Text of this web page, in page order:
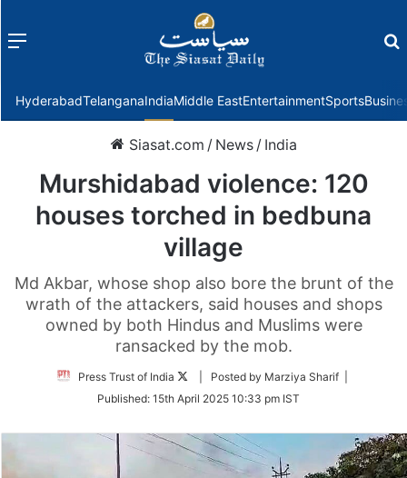
Menu
HyderabadTelanganaIndiaMiddle EastEntertainmentSports
Siasat.com / News / India
Murshidabad violence: 120
houses torched in bedbuna
village
Md Akbar, whose shop also bore the brunt of the
wrath of the attackers, said houses and shops
owned by both Hindus and Muslims were
ransacked by the mob.
Press Trust of India
Follow
Twitter
| Posted by Marziya Sharif |
Published: 15th April 2025 10:33 pm IST